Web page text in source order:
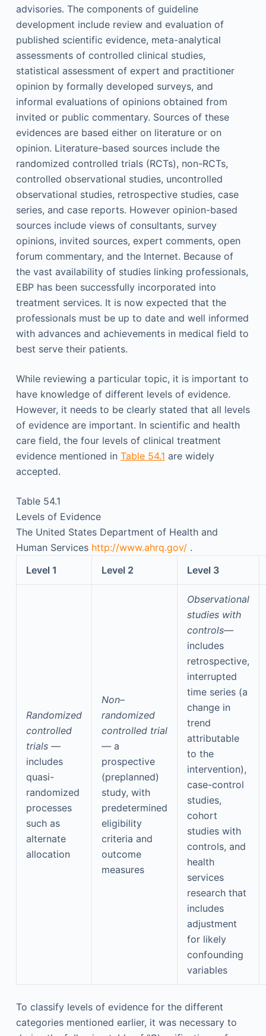
advisories. The components of guideline
development include review and evaluation of
published scientific evidence, meta-analytical
assessments of controlled clinical studies,
statistical assessment of expert and practitioner
opinion by formally developed surveys, and
informal evaluations of opinions obtained from
invited or public commentary. Sources of these
evidences are based either on literature or on
opinion. Literature-based sources include the
randomized controlled trials (RCTs), non-RCTs,
controlled observational studies, uncontrolled
observational studies, retrospective studies, case
series, and case reports. However opinion-based
sources include views of consultants, survey
opinions, invited sources, expert comments, open
forum commentary, and the Internet. Because of
the vast availability of studies linking professionals,
EBP has been successfully incorporated into
treatment services. It is now expected that the
professionals must be up to date and well informed
with advances and achievements in medical field to
best serve their patients.
While reviewing a particular topic, it is important to
have knowledge of different levels of evidence.
However, it needs to be clearly stated that all levels
of evidence are important. In scientific and health
care field, the four levels of clinical treatment
evidence mentioned in Table 54.1 are widely
accepted.
Table 54.1
Levels of Evidence
The United States Department of Health and
Human Services http://www.ahrq.gov/ .
Level 1
Level 2 Level 3
Randomized
controlled
trials —
includes
quasi-
randomized
processes
such as
alternate
allocation
Non–
randomized
controlled trial
— a
prospective
(preplanned)
study, with
predetermined
eligibility
criteria and
outcome
measures
Observational
studies with
controls—
includes
retrospective,
interrupted
time series (a
change in
trend
attributable
to the
intervention),
case-control
studies,
cohort
studies with
controls, and
health
services
research that
includes
adjustment
for likely
confounding
variables
To classify levels of evidence for the different
categories mentioned earlier, it was necessary to